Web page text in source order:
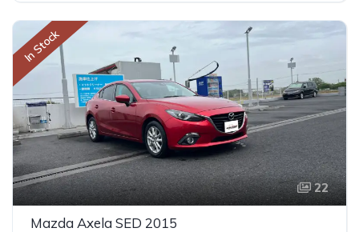
In Stock
22
Mazda Axela SED 2015